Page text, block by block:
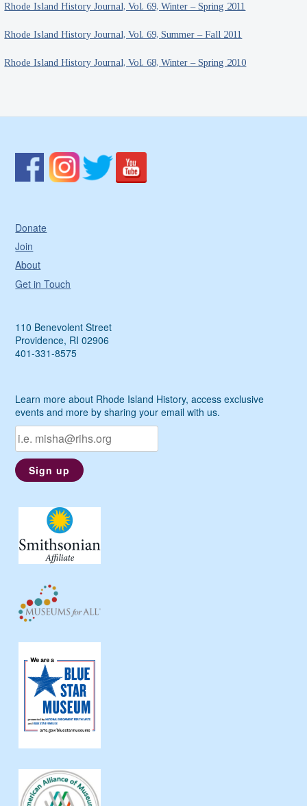
Rhode Island History Journal, Vol. 69, Winter – Spring 2011
Rhode Island History Journal, Vol. 69, Summer – Fall 2011
Rhode Island History Journal, Vol. 68, Winter – Spring 2010
Donate
Join
About
Get in Touch
110 Benevolent Street
Providence, RI 02906
401-331-8575
Learn more about Rhode Island History, access exclusive
events and more by sharing your email with us.